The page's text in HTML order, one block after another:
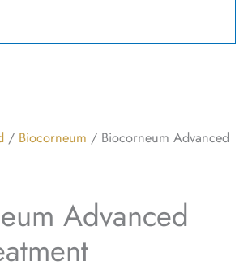
/ Biocorneum / Biocorneum Advanced
Advanced